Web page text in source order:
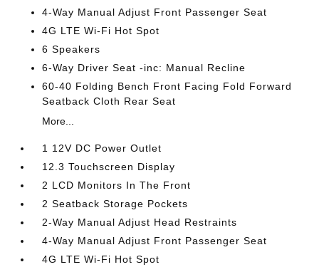
4-Way Manual Adjust Front Passenger Seat
4G LTE Wi-Fi Hot Spot
6 Speakers
6-Way Driver Seat -inc: Manual Recline
60-40 Folding Bench Front Facing Fold Forward
Seatback Cloth Rear Seat
More...
1 12V DC Power Outlet
12.3 Touchscreen Display
2 LCD Monitors In The Front
2 Seatback Storage Pockets
2-Way Manual Adjust Head Restraints
4-Way Manual Adjust Front Passenger Seat
4G LTE Wi-Fi Hot Spot